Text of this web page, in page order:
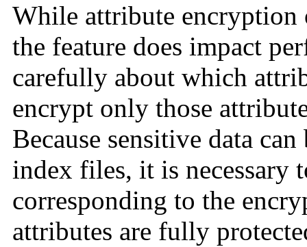
While attribute encryption
the feature does impact
carefully about which
encrypt only those
Because sensitive data
index files, it is necessary
corresponding to the
attributes are fully